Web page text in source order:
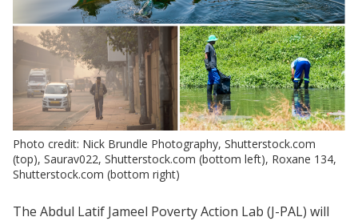
Photo credit: Nick Brundle Photography, Shutterstock.com
(top), Saurav022, Shutterstock.com (bottom left), Roxane 134,
Shutterstock.com (bottom right)
The Abdul Latif Jameel Poverty Action Lab (J-PAL) will